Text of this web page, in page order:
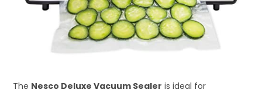
The Nesco Deluxe Vacuum Sealer is ideal for